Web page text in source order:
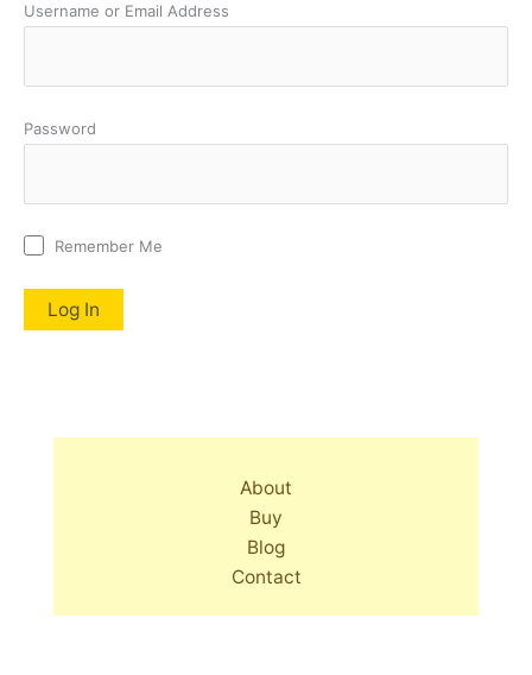
Username or Email Address
Password
Remember Me
About
Buy
Blog
Contact